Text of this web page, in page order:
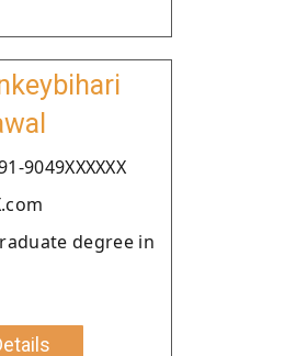
9049XXXXXX
degree in